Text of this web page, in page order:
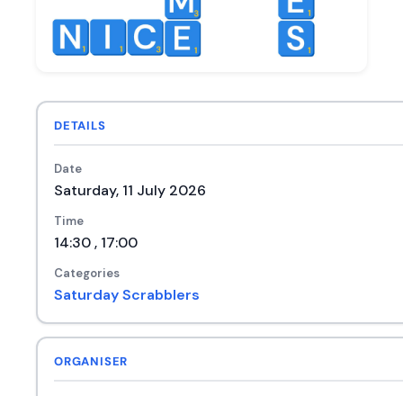
DETAILS
Date
Saturday, 11 July 2026
Time
14:30 , 17:00
Categories
Saturday Scrabblers
ORGANISER